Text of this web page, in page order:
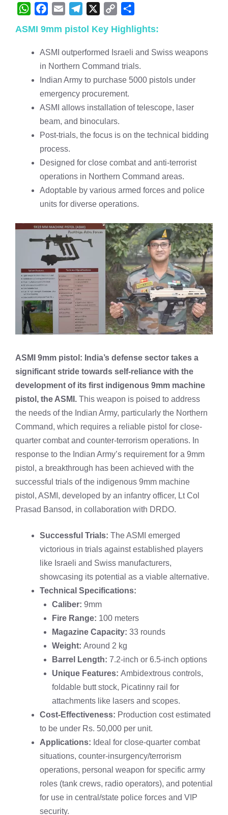
h
a
m
a
i
l
e
o
p
h
r
ASMI 9mm pistol Key Highlights:
ASMI outperformed Israeli and Swiss weapons
in Northern Command trials.
Indian Army to purchase 5000 pistols under
emergency procurement.
ASMI allows installation of telescope, laser
beam, and binoculars.
Post-trials, the focus is on the technical bidding
process.
Designed for close combat and anti-terrorist
operations in Northern Command areas.
Adoptable by various armed forces and police
units for diverse operations.
ASMI 9mm pistol: India’s defense sector takes a
significant stride towards self-reliance with the
development of its first indigenous 9mm machine
pistol, the ASMI. This weapon is poised to address
the needs of the Indian Army, particularly the Northern
Command, which requires a reliable pistol for close-
quarter combat and counter-terrorism operations. In
response to the Indian Army’s requirement for a 9mm
pistol, a breakthrough has been achieved with the
successful trials of the indigenous 9mm machine
pistol, ASMI, developed by an infantry officer, Lt Col
Prasad Bansod, in collaboration with DRDO.
Successful Trials: The ASMI emerged
victorious in trials against established players
like Israeli and Swiss manufacturers,
showcasing its potential as a viable alternative.
Technical Specifications:
Caliber: 9mm
Fire Range: 100 meters
Magazine Capacity: 33 rounds
Weight: Around 2 kg
Barrel Length: 7.2-inch or 6.5-inch options
Unique Features: Ambidextrous controls,
foldable butt stock, Picatinny rail for
attachments like lasers and scopes.
Cost-Effectiveness: Production cost estimated
to be under Rs. 50,000 per unit.
Applications: Ideal for close-quarter combat
situations, counter-insurgency/terrorism
operations, personal weapon for specific army
roles (tank crews, radio operators), and potential
for use in central/state police forces and VIP
security.